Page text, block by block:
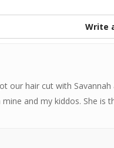
Write
our hair cut with
and my kiddos. She is